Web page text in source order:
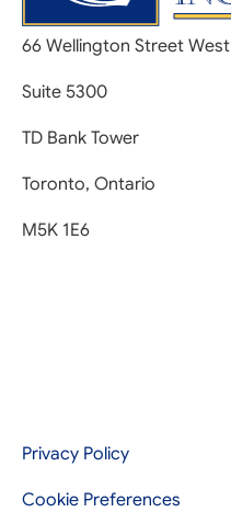
66 Wellington Street West
Suite 5300
TD Bank Tower
Toronto, Ontario
M5K 1E6
Privacy Policy
Cookie Preferences